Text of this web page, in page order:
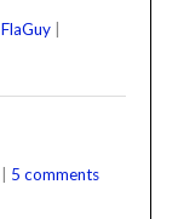
FlaGuy |
5 comments